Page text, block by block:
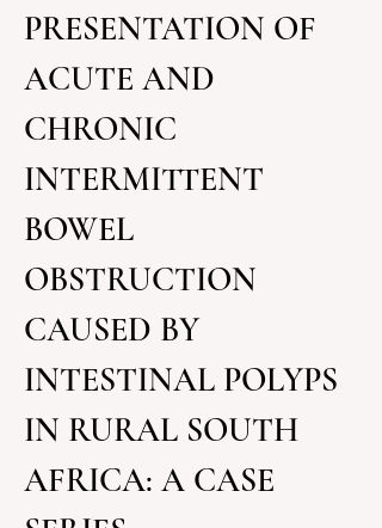
PRESENTATION OF
ACUTE AND
CHRONIC
INTERMITTENT
BOWEL
OBSTRUCTION
CAUSED BY
INTESTINAL POLYPS
IN RURAL SOUTH
AFRICA: A CASE